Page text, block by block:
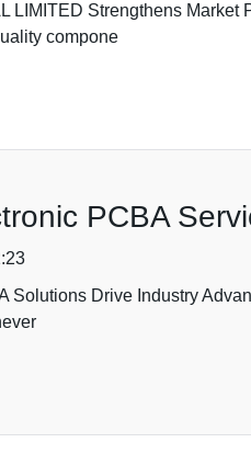
LIMITED Strengthens
compone
PCBA
Solutions Drive Industry